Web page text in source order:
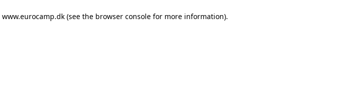
www.eurocamp.dk (see the browser console for more information).